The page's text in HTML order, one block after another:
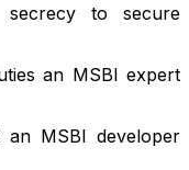
secrecy to secure
an MSBI expert
an MSBI developer